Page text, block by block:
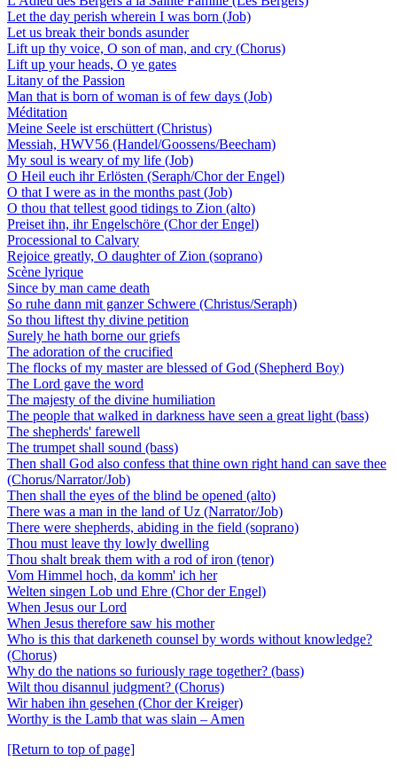
Let the day perish wherein I was born (Job)
Let us break their bonds asunder
Lift up thy voice, O son of man, and cry (Chorus)
Lift up your heads, O ye gates
Litany of the Passion
Man that is born of woman is of few days (Job)
Méditation
Meine Seele ist erschüttert (Christus)
Messiah, HWV56 (Handel/Goossens/Beecham)
My soul is weary of my life (Job)
O Heil euch ihr Erlösten (Seraph/Chor der Engel)
O that I were as in the months past (Job)
O thou that tellest good tidings to Zion (alto)
Preiset ihn, ihr Engelschöre (Chor der Engel)
Processional to Calvary
Rejoice greatly, O daughter of Zion (soprano)
Scène lyrique
Since by man came death
So ruhe dann mit ganzer Schwere (Christus/Seraph)
So thou liftest thy divine petition
Surely he hath borne our griefs
The adoration of the crucified
The flocks of my master are blessed of God (Shepherd Boy)
The Lord gave the word
The majesty of the divine humiliation
The people that walked in darkness have seen a great light (bass)
The shepherds' farewell
The trumpet shall sound (bass)
Then shall God also confess that thine own right hand can save thee
(Chorus/Narrator/Job)
Then shall the eyes of the blind be opened (alto)
There was a man in the land of Uz (Narrator/Job)
There were shepherds, abiding in the field (soprano)
Thou must leave thy lowly dwelling
Thou shalt break them with a rod of iron (tenor)
Vom Himmel hoch, da komm' ich her
Welten singen Lob und Ehre (Chor der Engel)
When Jesus our Lord
When Jesus therefore saw his mother
Who is this that darkeneth counsel by words without knowledge?
(Chorus)
Why do the nations so furiously rage together? (bass)
Wilt thou disannul judgment? (Chorus)
Wir haben ihn gesehen (Chor der Kreiger)
Worthy is the Lamb that was slain – Amen
[Return to top of page]